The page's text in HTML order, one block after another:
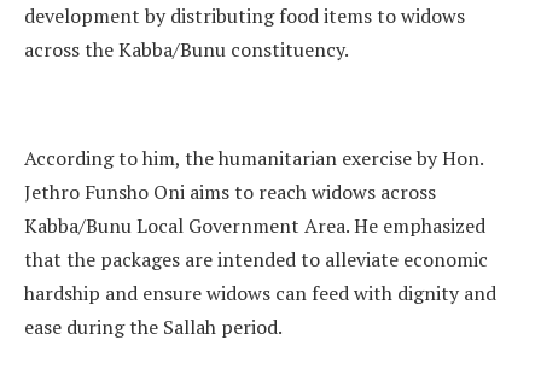
development by distributing food items to widows
across the Kabba/Bunu constituency.
According to him, the humanitarian exercise by Hon.
Jethro Funsho Oni aims to reach widows across
Kabba/Bunu Local Government Area. He emphasized
that the packages are intended to alleviate economic
hardship and ensure widows can feed with dignity and
ease during the Sallah period.